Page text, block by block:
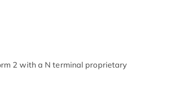
2 with a N terminal proprietary